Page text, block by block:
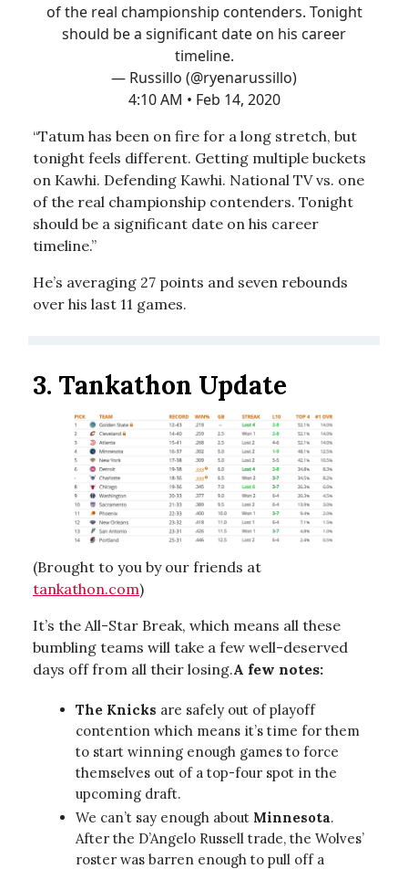
of the real championship contenders. Tonight
should be a significant date on his career
timeline.
— Russillo (@ryenarussillo)
4:10 AM • Feb 14, 2020
“Tatum has been on fire for a long stretch, but
tonight feels different. Getting multiple buckets
on Kawhi. Defending Kawhi. National TV vs. one
of the real championship contenders. Tonight
should be a significant date on his career
timeline.”
He’s averaging 27 points and seven rebounds
over his last 11 games.
3. Tankathon Update
(Brought to you by our friends at
tankathon.com)
It’s the All-Star Break, which means all these
bumbling teams will take a few well-deserved
days off from all their losing.A few notes:
The Knicks are safely out of playoff
contention which means it’s time for them
to start winning enough games to force
themselves out of a top-four spot in the
upcoming draft.
We can’t say enough about Minnesota.
After the D’Angelo Russell trade, the Wolves’
roster was barren enough to pull off a